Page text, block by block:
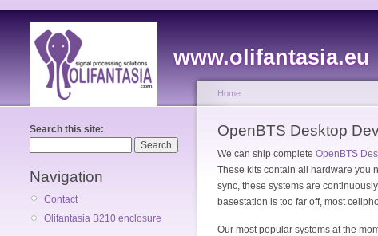
www.olifantasia.eu
Search this site:
Navigation
Contact
Olifantasia B210 enclosure
Home
OpenBTS Desktop
We can ship complete OpenBTS
These kits contain all hardware you
sync, these systems are
basestation is too far off, most
Our most popular systems at the